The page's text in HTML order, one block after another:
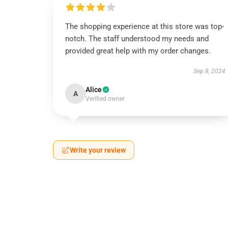
The shopping experience at this store was top-
notch. The staff understood my needs and
provided great help with my order changes.
Sep 8, 2024
A Alice
Verified owner
Write your review